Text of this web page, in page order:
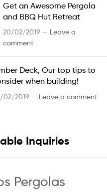
Get an Awesome Pergola
and BBQ Hut Retreat
20/02/2019 — Leave a
comment
Deck, Our top tips to
when building!
02/2019 — Leave a comment
Inquiries
Pergolas